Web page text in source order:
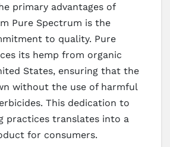
primary advantages of
Pure Spectrum is the
to quality. Pure
its hemp from organic
States, ensuring that the
without the use of harmful
This dedication to
practices translates into a
for consumers.